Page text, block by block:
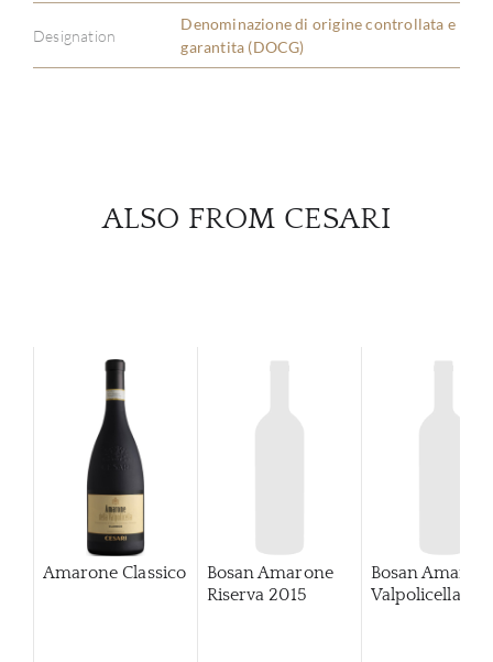
Designation
Denominazione di origine controllata e
garantita (DOCG)
ALSO FROM CESARI
Amarone Classico
Bosan Amarone
Riserva 2015
Bosan
Valpolicella